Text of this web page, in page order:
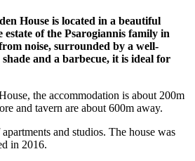
House is located in a beautiful
of the Psarogiannis family in
noise, surrounded by a well-
and a barbecue, it is ideal for
the accommodation is about 200m
and tavern are about 600m away.
and studios. The house was
in 2016.